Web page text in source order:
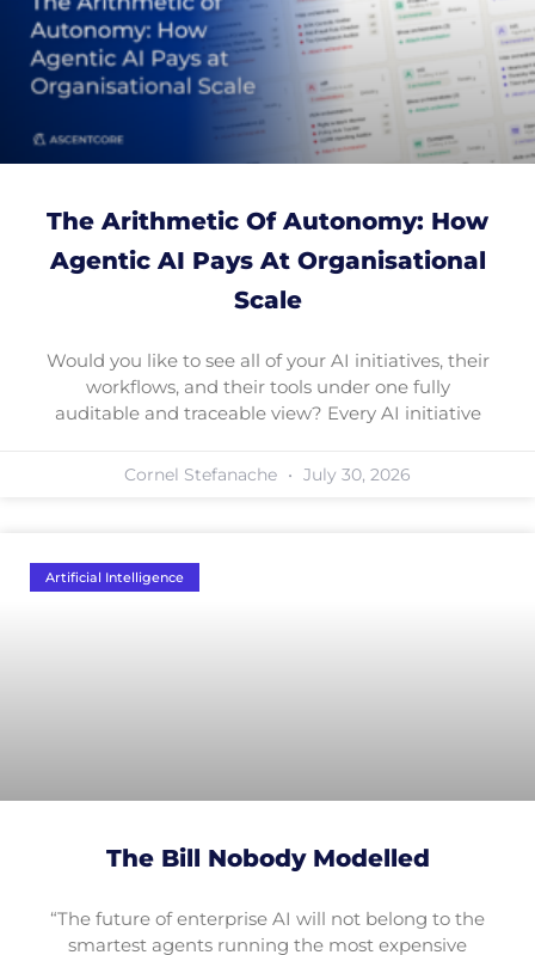
The Arithmetic Of Autonomy: How
Agentic AI Pays At Organisational
Scale
Would you like to see all of your AI initiatives, their
workflows, and their tools under one fully
auditable and traceable view? Every AI initiative
Cornel Stefanache July 30, 2026
Artificial Intelligence
The Bill Nobody Modelled
“The future of enterprise AI will not belong to the
smartest agents running the most expensive